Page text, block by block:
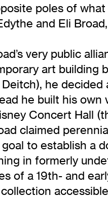
poles of
and Eli Broad,
very public
art building
he
he built his
Concert Hall
claimed
to establish a
in formerly
of a 19th- and